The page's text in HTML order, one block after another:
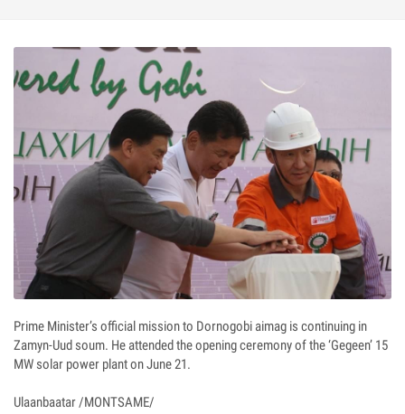
Prime Minister’s official mission to Dornogobi aimag is continuing in
Zamyn-Uud soum. He attended the opening ceremony of the ‘Gegeen’ 15
MW solar power plant on June 21.
Ulaanbaatar /MONTSAME/